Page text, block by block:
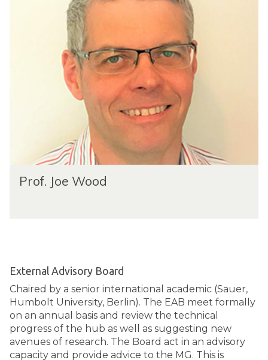
Prof. Joe Wood
External Advisory Board
Chaired by a senior international academic (Sauer,
Humbolt University, Berlin). The EAB meet formally
on an annual basis and review the technical
progress of the hub as well as suggesting new
avenues of research. The Board act in an advisory
capacity and provide advice to the MG. This is